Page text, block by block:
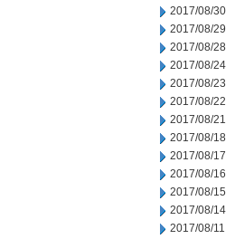
2017/08/30
2017/08/29
2017/08/28
2017/08/24
2017/08/23
2017/08/22
2017/08/21
2017/08/18
2017/08/17
2017/08/16
2017/08/15
2017/08/14
2017/08/11